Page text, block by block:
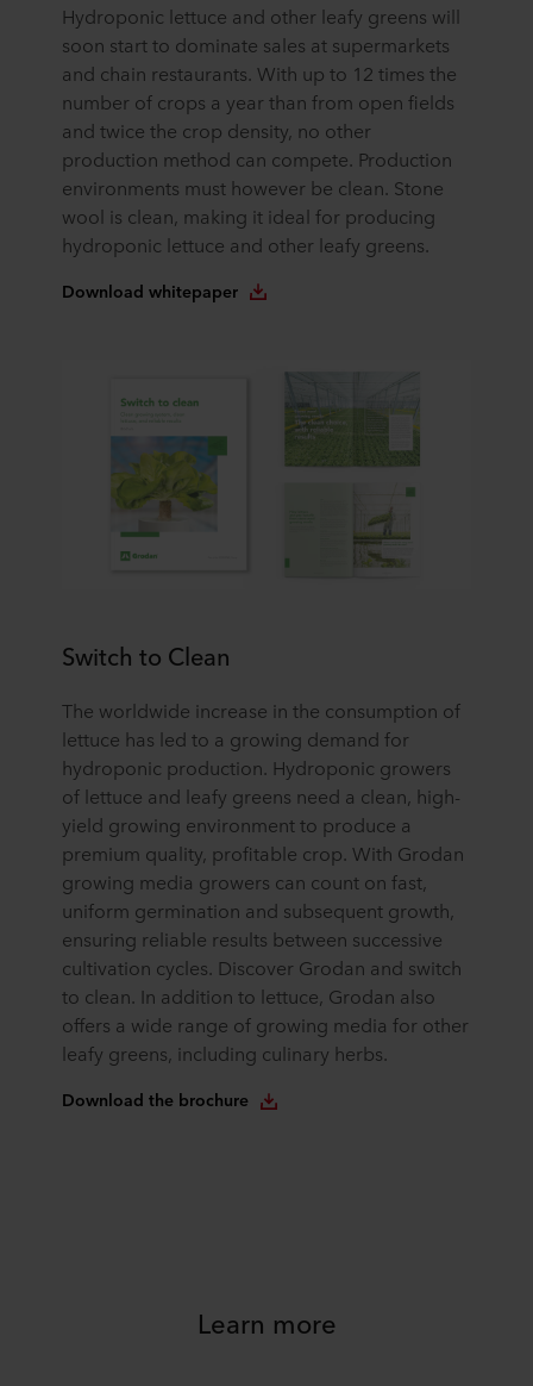
Hydroponic lettuce and other leafy greens will
soon start to dominate sales at supermarkets
and chain restaurants. With up to 12 times the
number of crops a year than from open fields
and twice the crop density, no other
production method can compete. Production
environments must however be clean. Stone
wool is clean, making it ideal for producing
hydroponic lettuce and other leafy greens.
Download whitepaper
Switch to Clean
The worldwide increase in the consumption of
lettuce has led to a growing demand for
hydroponic production. Hydroponic growers
of lettuce and leafy greens need a clean, high-
yield growing environment to produce a
premium quality, profitable crop. With Grodan
growing media growers can count on fast,
uniform germination and subsequent growth,
ensuring reliable results between successive
cultivation cycles. Discover Grodan and switch
to clean. In addition to lettuce, Grodan also
offers a wide range of growing media for other
leafy greens, including culinary herbs.
Download the brochure
Learn more